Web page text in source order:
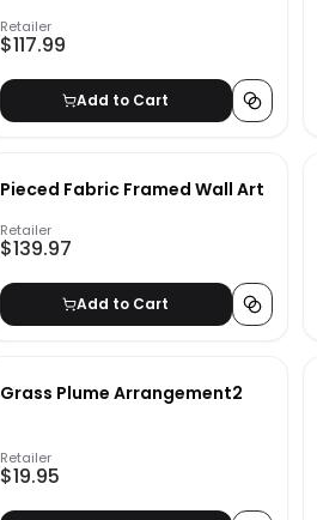
Retailer
$117.99
Add to Cart
Pieced Fabric Framed Wall Art
Retailer
$139.97
Add to Cart
Grass Plume Arrangement2
Retailer
$19.95